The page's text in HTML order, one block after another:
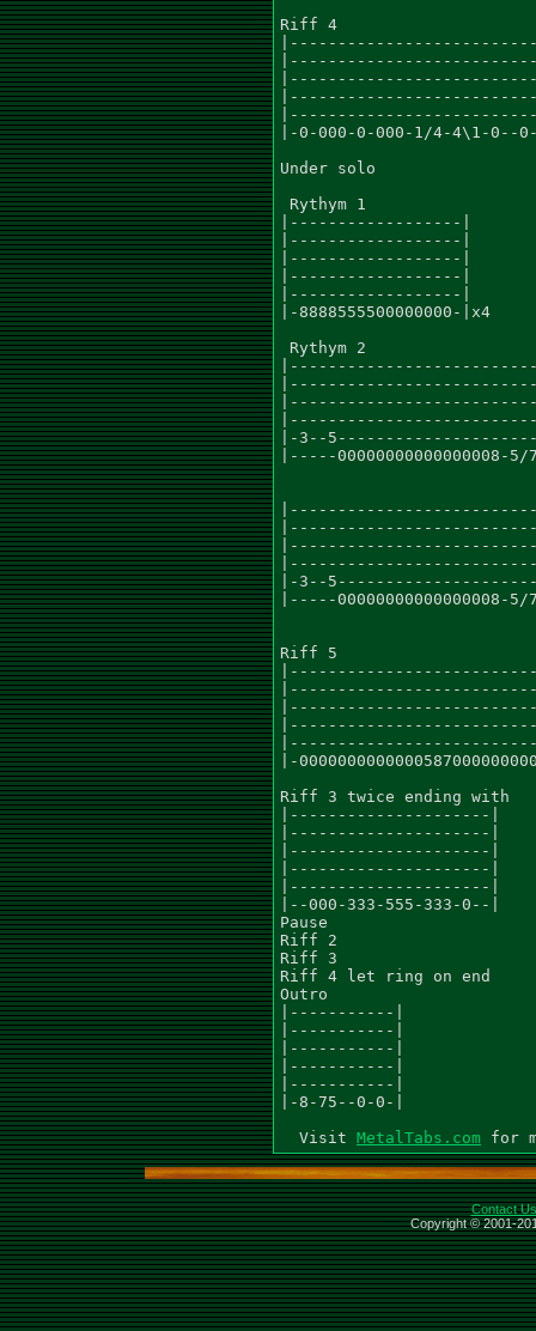
Riff 4
|-0-000-0-000-1/4-4\1-0--
Under solo
Rythym 1
|------------------|
|------------------|
|------------------|
|------------------|
|------------------|
|-8888555500000000-|x4
Rythym 2
|-3--
|-----00000000000000008-
|-3--
|-----00000000000000008-
Riff 5
|-
Riff 3 twice ending with
|---------------------|
|---------------------|
|---------------------|
|---------------------|
|---------------------|
|--000-333-555-333-0--|
Pause
Riff 2
Riff 3
Riff 4 let ring on end
Outro
|-----------|
|-----------|
|-----------|
|-----------|
|-----------|
|-8-75--0-0-|
  Visit
MetalTabs.com
Contact Us
Copyright © 2001-